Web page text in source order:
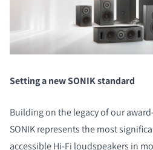
Setting a new SONIK standard
Building on the legacy of our
SONIK represents the most
accessible Hi-Fi loudspeakers in